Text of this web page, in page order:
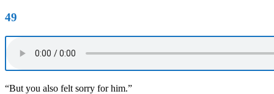
49
“But you also felt sorry for him.”